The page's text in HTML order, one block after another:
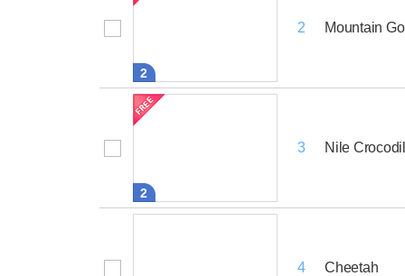
2
2 Mountain
2
3 Nile
4 Cheetah